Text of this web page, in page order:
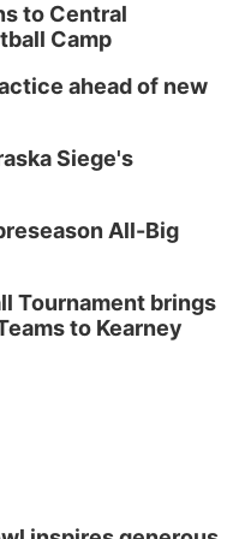
to Central
Camp
ahead of new
Siege's
All-Big
Tournament brings
to Kearney